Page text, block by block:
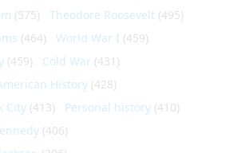
(575) Theodore Roosevelt (495)
(464) World War I (459)
(459) Cold War (431)
History (428)
City (413) Personal history (410)
(406)